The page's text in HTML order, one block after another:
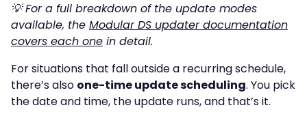
💡 For a full breakdown of the update modes
available, the Modular DS updater documentation
covers each one in detail.
For situations that fall outside a recurring schedule,
there’s also one-time update scheduling. You pick
the date and time, the update runs, and that’s it.